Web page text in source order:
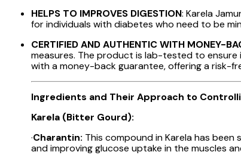
HELPS TO IMPROVES DIGESTION: Karela
for individuals with diabetes who need to be
CERTIFIED AND AUTHENTIC WITH MONEY-
measures. The product is lab-tested to
with a money-back guarantee, offering a risk-
Ingredients and Their Approach to
Karela (Bitter Gourd):
·Charantin: This compound in Karela has
and improving glucose uptake in the muscles